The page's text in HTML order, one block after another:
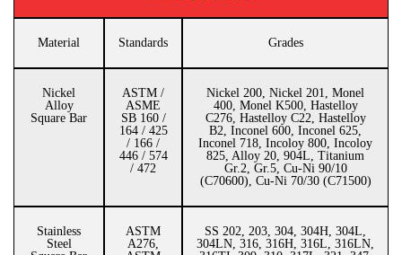
Material Standards Grades
Nickel
Alloy
Square Bar
ASTM /
ASME
SB 160 /
164 / 425
/ 166 /
446 / 574
/ 472
Nickel 200, Nickel 201, Monel
400, Monel K500, Hastelloy
C276, Hastelloy C22, Hastelloy
B2, Inconel 600, Inconel 625,
Inconel 718, Incoloy 800, Incoloy
825, Alloy 20, 904L, Titanium
Gr.2, Gr.5, Cu-Ni 90/10
(C70600), Cu-Ni 70/30 (C71500)
Stainless
Steel
ASTM
A276,
SS 202, 203, 304, 304H, 304L,
304LN, 316, 316H, 316L, 316LN,